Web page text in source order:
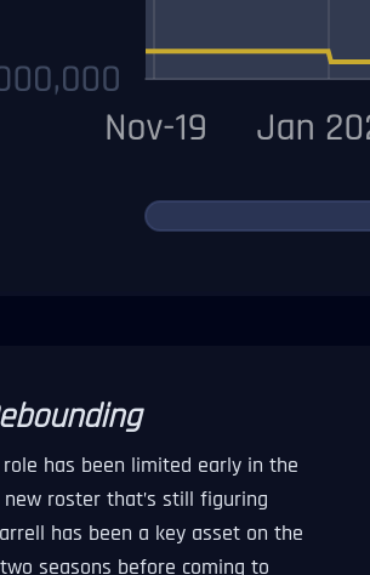
has been limited early in the
new roster that’s still figuring
has been a key asset on the
seasons before coming to